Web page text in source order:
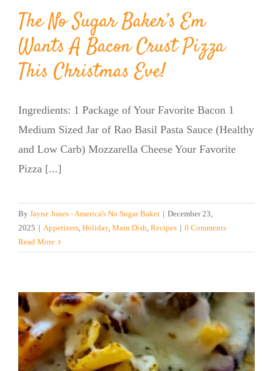
The No Sugar Baker’s Em
Wants A Bacon Crust Pizza
This Christmas Eve!
Ingredients: 1 Package of Your Favorite Bacon 1
Medium Sized Jar of Rao Basil Pasta Sauce (Healthy
and Low Carb) Mozzarella Cheese Your Favorite
Pizza [...]
By Jayne Jones - America's No Sugar Baker | December 23,
2025 | Appetizers, Holiday, Main Dish, Recipes | 0 Comments
Read More